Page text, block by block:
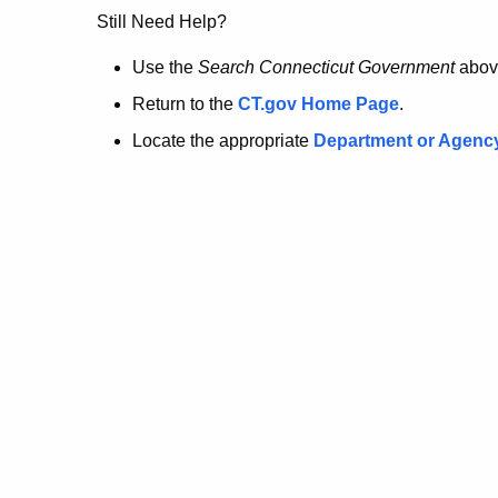
no
longer
here.
Still Need Help?
Use the Search Connecticut Government
Return to the CT.gov Home Page.
Locate the appropriate Department or